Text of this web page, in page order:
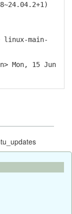
main-
Mon, 15 Jun